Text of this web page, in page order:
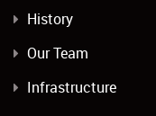
History
Our Team
Infrastructure